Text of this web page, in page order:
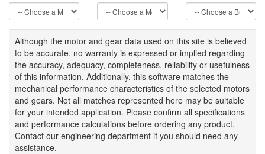
Although the motor and gear data used on this site is believed
to be accurate, no warranty is expressed or implied regarding
the accuracy, adequacy, completeness, reliability or usefulness
of this information. Additionally, this software matches the
mechanical performance characteristics of the selected motors
and gears. Not all matches represented here may be suitable
for your intended application. Please confirm all specifications
and performance calculations before ordering any product.
Contact our engineering department if you should need any
assistance.